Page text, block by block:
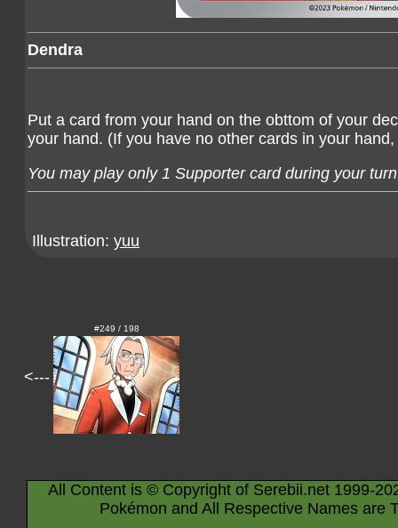
Dendra
Put a card from your hand on the obttom of your
your hand. (If you have no other cards in your
You may play only 1 Supporter card during your
Illustration: yuu
<---
#249 / 198
All Content is © Copyright of Serebii.net 1999-
Pokémon and All Respective Names are